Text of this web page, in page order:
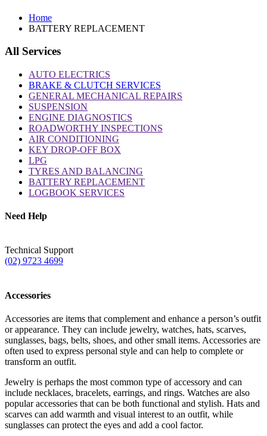
Home
BATTERY REPLACEMENT
All Services
AUTO ELECTRICS
BRAKE & CLUTCH SERVICES
GENERAL MECHANICAL REPAIRS
SUSPENSION
ENGINE DIAGNOSTICS
ROADWORTHY INSPECTIONS
AIR CONDITIONING
KEY DROP-OFF BOX
LPG
TYRES AND BALANCING
BATTERY REPLACEMENT
LOGBOOK SERVICES
Need Help
Technical Support
(02) 9723 4699
Accessories
Accessories are items that complement and enhance a person’s outfit
or appearance. They can include jewelry, watches, hats, scarves,
sunglasses, bags, belts, shoes, and other small items. Accessories are
often used to express personal style and can help to complete or
transform an outfit.
Jewelry is perhaps the most common type of accessory and can
include necklaces, bracelets, earrings, and rings. Watches are also
popular accessories that can be both functional and stylish. Hats and
scarves can add warmth and visual interest to an outfit, while
sunglasses can protect the eyes and add a cool factor.